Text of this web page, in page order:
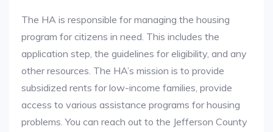
The HA is responsible for managing the housing
program for citizens in need. This includes the
application step, the guidelines for eligibility, and any
other resources. The HA’s mission is to provide
subsidized rents for low-income families, provide
access to various assistance programs for housing
problems. You can reach out to the Jefferson County